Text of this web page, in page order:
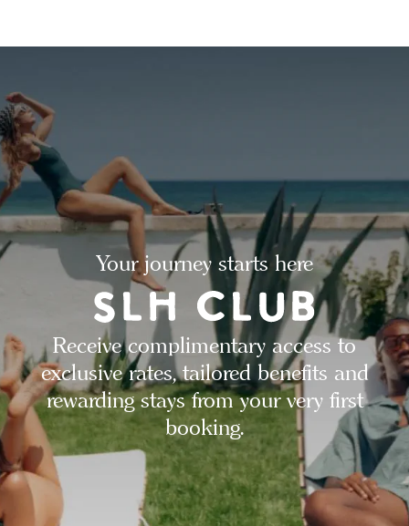
Your journey starts here
Receive complimentary access to
exclusive rates, tailored benefits and
rewarding stays from your very first
booking.